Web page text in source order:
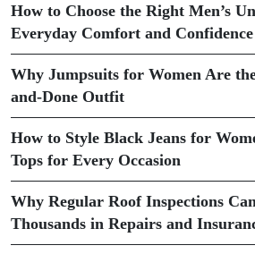
How to Choose the Right Men’s
Everyday Comfort and Confidence
Why Jumpsuits for Women Are
and-Done Outfit
How to Style Black Jeans for
Tops for Every Occasion
Why Regular Roof Inspections
Thousands in Repairs and